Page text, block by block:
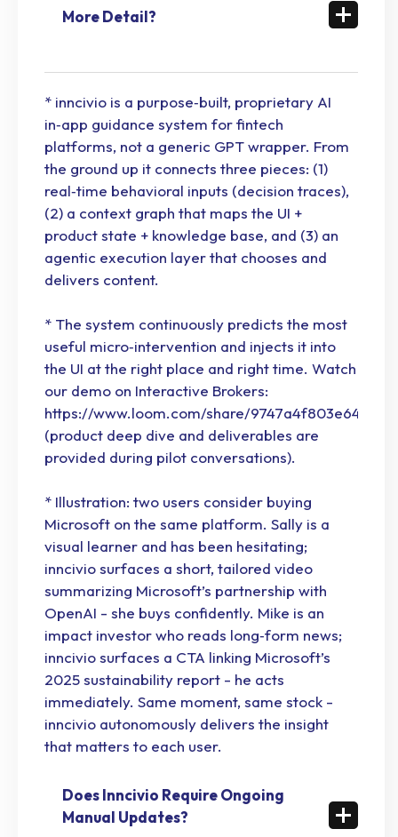
More Detail?
* inncivio is a purpose‑built, proprietary AI
in‑app guidance system for fintech
platforms, not a generic GPT wrapper. From
the ground up it connects three pieces: (1)
real‑time behavioral inputs (decision traces),
(2) a context graph that maps the UI +
product state + knowledge base, and (3) an
agentic execution layer that chooses and
delivers content.
* The system continuously predicts the most
useful micro‑intervention and injects it into
the UI at the right place and right time. Watch
our demo on Interactive Brokers:
https://www.loom.com/share/
(product deep dive and deliverables are
provided during pilot conversations).
* Illustration: two users consider buying
Microsoft on the same platform. Sally is a
visual learner and has been hesitating;
inncivio surfaces a short, tailored video
summarizing Microsoft’s partnership with
OpenAI - she buys confidently. Mike is an
impact investor who reads long‑form news;
inncivio surfaces a CTA linking Microsoft’s
2025 sustainability report - he acts
immediately. Same moment, same stock -
inncivio autonomously delivers the insight
that matters to each user.
Does Inncivio Require Ongoing
Manual Updates?